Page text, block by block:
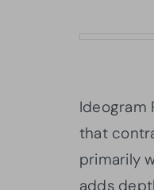
Ideogram
that
primarily
adds